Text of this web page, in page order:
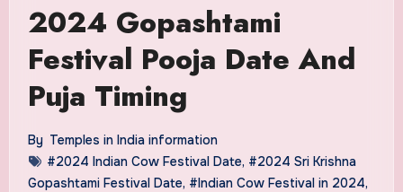
2024 Gopashtami
Festival Pooja Date And
Puja Timing
By Temples in India information
#2024 Indian Cow Festival Date, #2024 Sri Krishna
Gopashtami Festival Date, #Indian Cow Festival in 2024,